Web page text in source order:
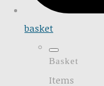
basket
Basket
Items